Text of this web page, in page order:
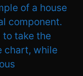
of a house
component.
to take the
chart, while